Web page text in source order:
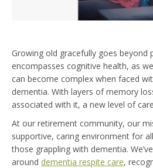
Growing old gracefully goes beyond
encompasses cognitive health, as
can become complex when faced
dementia. With layers of memory
associated with it, a new level of
At our retirement community, our
supportive, caring environment for
those grappling with dementia.
around dementia respite care,